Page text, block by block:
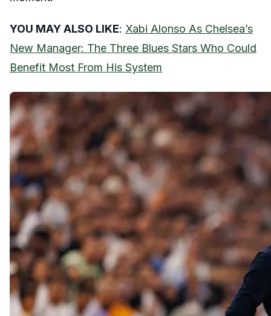
YOU MAY ALSO LIKE: Xabi Alonso As Chelsea’s
New Manager: The Three Blues Stars Who Could
Benefit Most From His System